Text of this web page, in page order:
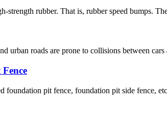
strength rubber. That is, rubber speed bumps.
urban roads are prone to collisions between
foundation pit fence, foundation pit side fence,